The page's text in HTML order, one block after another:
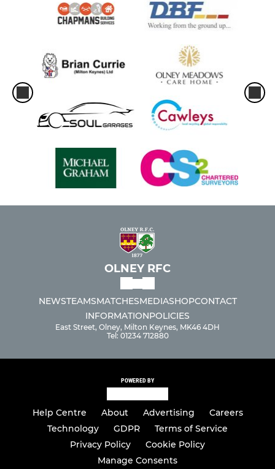
OLNEY RFC
NEWSTEAMSMATCHESMEDIASHOPCONTACT
INFORMATIONPOLICIES
East Street, Olney, Milton Keynes, MK46 4DH
Tel: 01234 712880
POWERED BY
Help Centre About Advertising
Careers
Technology
GDPR
Terms of Service
Privacy Policy
Cookie Policy
Manage Consents